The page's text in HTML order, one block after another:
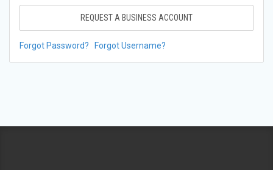
REQUEST A BUSINESS ACCOUNT
Forgot Password? Forgot Username?